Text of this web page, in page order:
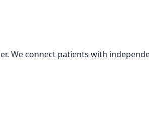
We connect patients with